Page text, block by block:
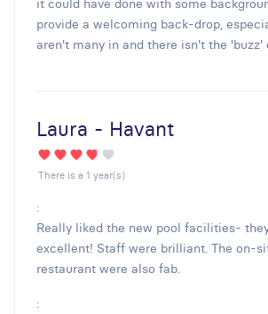
it could have done with some
provide a welcoming back-drop,
aren't many in and there isn't the 'buzz'
Laura - Havant
There is a 1 year(s)
:
Really liked the new pool facilities-
excellent! Staff were brilliant. The on-
restaurant were also fab.
: